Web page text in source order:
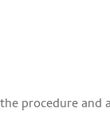
procedure and